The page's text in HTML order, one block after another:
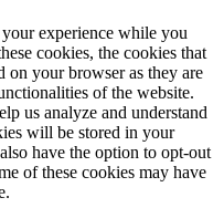
experience while you
cookies, the cookies that
on your browser as they are
of the website.
us analyze and understand
will be stored in your
have the option to opt-out
of these cookies may have